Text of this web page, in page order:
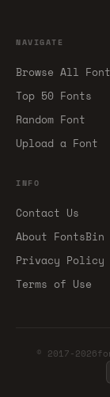
NAVIGATE
Browse All
Top 50 Fonts
Random Font
Upload a Font
INFO
Contact Us
About FontsBin
Privacy Policy
Terms of Use
© 2017-